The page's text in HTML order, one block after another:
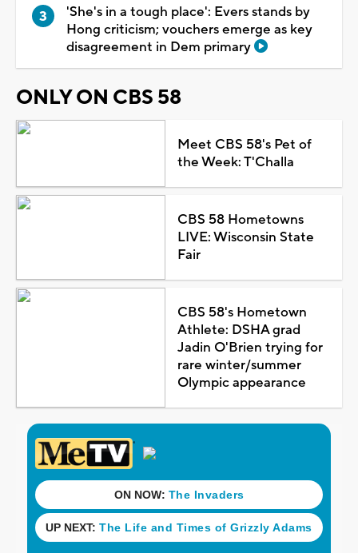
'She's in a tough place': Evers stands by
Hong criticism; vouchers emerge as key
disagreement in Dem primary
ONLY ON CBS 58
Meet CBS 58's Pet of
the Week: T'Challa
CBS 58 Hometowns
LIVE: Wisconsin State
Fair
CBS 58's Hometown
Athlete: DSHA grad
Jadin O'Brien trying for
rare winter/summer
Olympic appearance